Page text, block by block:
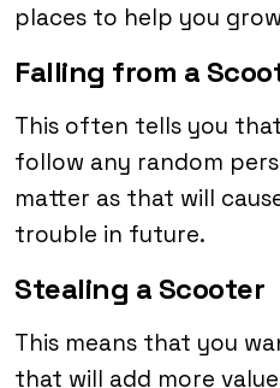
places to help you
Falling from a
This often tells you
follow any random
matter as that will
trouble in future.
Stealing a Scooter
This means that you
that will add more